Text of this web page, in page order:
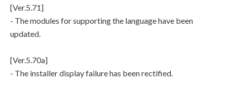
[Ver.5.71]
- The modules for supporting the language have been
updated.
[Ver.5.70a]
- The installer display failure has been rectified.